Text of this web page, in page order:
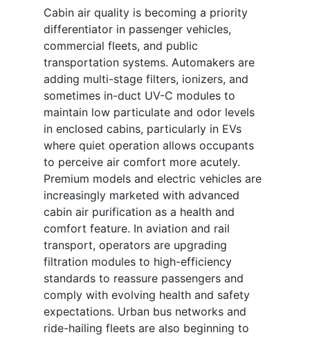
Cabin air quality is becoming a priority
differentiator in passenger vehicles,
commercial fleets, and public
transportation systems. Automakers are
adding multi-stage filters, ionizers, and
sometimes in-duct UV-C modules to
maintain low particulate and odor levels
in enclosed cabins, particularly in EVs
where quiet operation allows occupants
to perceive air comfort more acutely.
Premium models and electric vehicles are
increasingly marketed with advanced
cabin air purification as a health and
comfort feature. In aviation and rail
transport, operators are upgrading
filtration modules to high-efficiency
standards to reassure passengers and
comply with evolving health and safety
expectations. Urban bus networks and
ride-hailing fleets are also beginning to